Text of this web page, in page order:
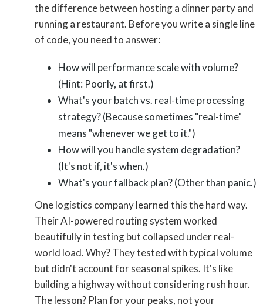
the difference between hosting a dinner party and
running a restaurant. Before you write a single line
of code, you need to answer:
How will performance scale with volume?
(Hint: Poorly, at first.)
What's your batch vs. real-time processing
strategy? (Because sometimes "real-time"
means "whenever we get to it.")
How will you handle system degradation?
(It's not if, it's when.)
What's your fallback plan? (Other than panic.)
One logistics company learned this the hard way.
Their AI-powered routing system worked
beautifully in testing but collapsed under real-
world load. Why? They tested with typical volume
but didn't account for seasonal spikes. It's like
building a highway without considering rush hour.
The lesson? Plan for your peaks, not your